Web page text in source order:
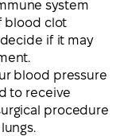
system
blood clot
if it may
blood pressure
to receive
procedure